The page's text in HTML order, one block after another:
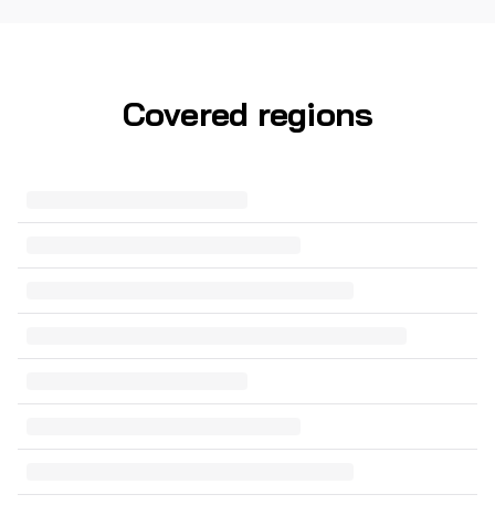
Covered regions